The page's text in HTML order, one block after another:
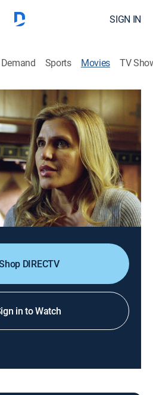
SIGN IN
Sports Movies TV
Club
after college and finds her
boyfriend moving in as well.
Krista Allen, Rib Hillis, Steve
Mike Gaglio, Jason Faunt, Kristine
DIRECTV
in to Watch